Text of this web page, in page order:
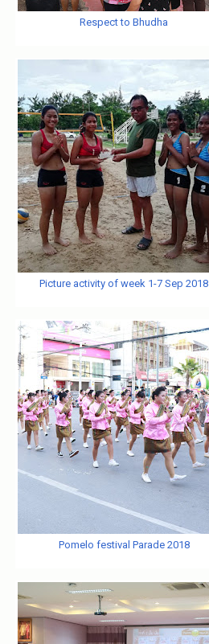
Respect to Bhudha
Picture activity of week 1-7 Sep 2018
Pomelo festival Parade 2018